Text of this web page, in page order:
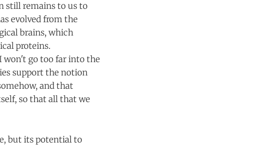
still remains to us to
evolved from the
brains, which
proteins.
won't go too far into the
support the notion
and that
so that all that we
but its potential to